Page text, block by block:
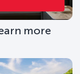
more